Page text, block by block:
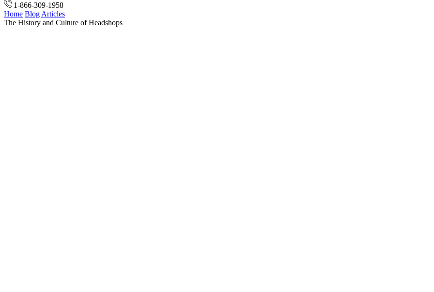
1-866-309-1958
Home Blog Articles
The History and Culture of Headshops